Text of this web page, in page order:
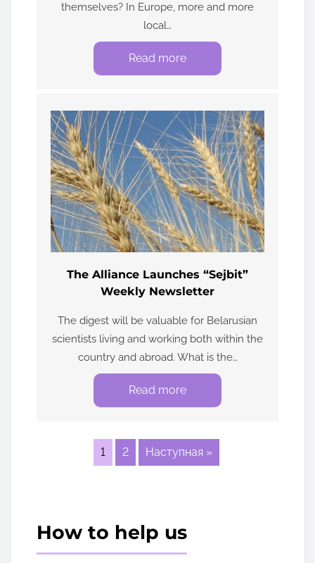
themselves? In Europe, more and more
local…
Read more
The Alliance Launches “Sejbit”
Weekly Newsletter
The digest will be valuable for Belarusian
scientists living and working both within the
country and abroad. What is the…
Read more
1 2 Наступная »
How to help us